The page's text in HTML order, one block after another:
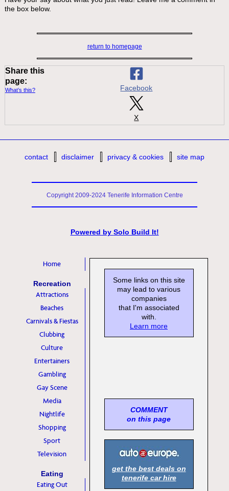
the box below.
return to homepage
Share this
page:
What’s this? Facebook
X
Home
Recreation
Attractions
Beaches
Carnivals & Fiestas
Clubbing
Culture
Entertainers
Gambling
Gay Scene
Media
Nightlife
Shopping
Sport
Television
Eating
Eating Out
Some links on this site
may lead to various
companies
that I'm associated
with.
Learn more
COMMENT
on this page
get the best deals on
tenerife car hire
contact disclaimer privacy & cookies site map
Copyright 2009-2024 Tenerife Information Centre
Powered by Solo Build It!